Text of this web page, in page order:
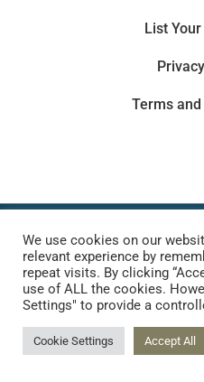
List
Terms
Copyright © 2022 |
We use cookies on our
relevant experience by
repeat visits. By clicking
use of ALL the cookies.
Settings" to provide a
Cookie Settings Accept All